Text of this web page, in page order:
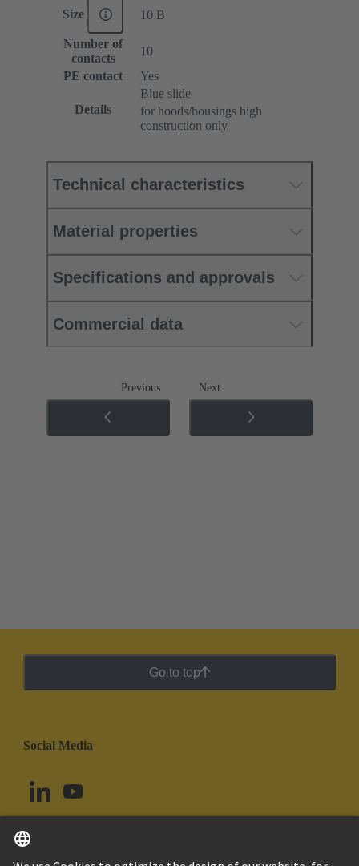
Size 10 B
Number of
contacts
10
PE contact
Yes
Details
Blue slide
for hoods/housings high
construction only
Technical characteristics
Material properties
Specifications and approvals
Commercial data
Previous Next
Go to top
Social Media